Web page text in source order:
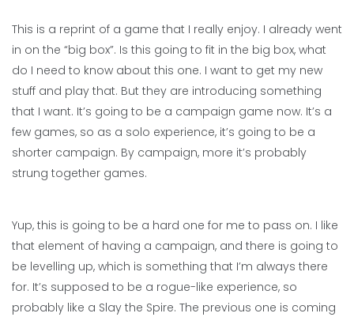
This is a reprint of a game that I really enjoy. I already went
in on the “big box”. Is this going to fit in the big box, what
do I need to know about this one. I want to get my new
stuff and play that. But they are introducing something
that I want. It’s going to be a campaign game now. It’s a
few games, so as a solo experience, it’s going to be a
shorter campaign. By campaign, more it’s probably
strung together games.
Yup, this is going to be a hard one for me to pass on. I like
that element of having a campaign, and there is going to
be levelling up, which is something that I’m always there
for. It’s supposed to be a rogue-like experience, so
probably like a Slay the Spire. The previous one is coming